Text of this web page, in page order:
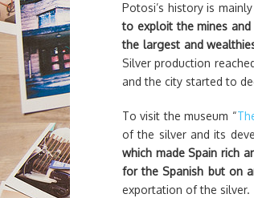
Potosi’s history is
to exploit the mines
the largest and
Silver production
and the city started to
To visit the museum “
of the silver and its
which made Spain rich
for the Spanish but on
exportation of the silver.